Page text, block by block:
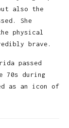
also the
She
physical
brave.
passed
70s during
as an icon of